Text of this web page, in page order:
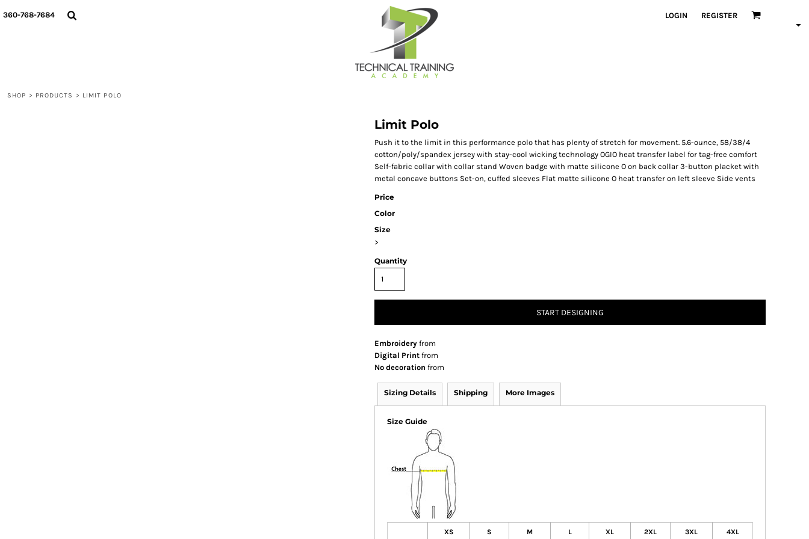
360-768-7684 LOGIN REGISTER
SHOP > PRODUCTS > LIMIT POLO
Limit Polo
Push it to the limit in this performance polo that has plenty of stretch for movement. 5.6-ounce, 58/38/4
cotton/poly/spandex jersey with stay-cool wicking technology OGIO heat transfer label for tag-free comfort
Self-fabric collar with collar stand Woven badge with matte silicone O on back collar 3-button placket with
metal concave buttons Set-on, cuffed sleeves Flat matte silicone O heat transfer on left sleeve Side vents
Price
Color
Size
>
Quantity
START DESIGNING
Embroidery from
Digital Print from
No decoration from
Sizing Details Shipping More Images
Size Guide
XS S M L XL 2XL 3XL 4XL